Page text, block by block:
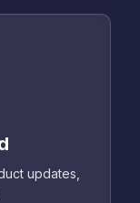
updates,